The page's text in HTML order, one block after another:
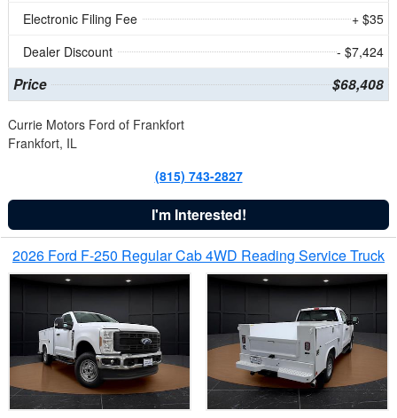
Electronic Filing Fee
+ $35
Dealer Discount
- $7,424
Price $68,408
Currie Motors Ford of Frankfort
Frankfort, IL
(815) 743-2827
I'm Interested!
2026 Ford F-250 Regular Cab 4WD Reading Service Truck